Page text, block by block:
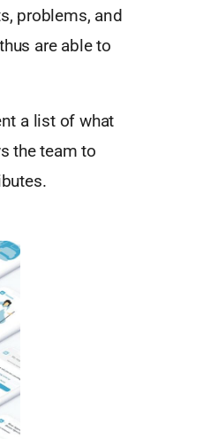
problems, and
are able to
a list of what
the team to